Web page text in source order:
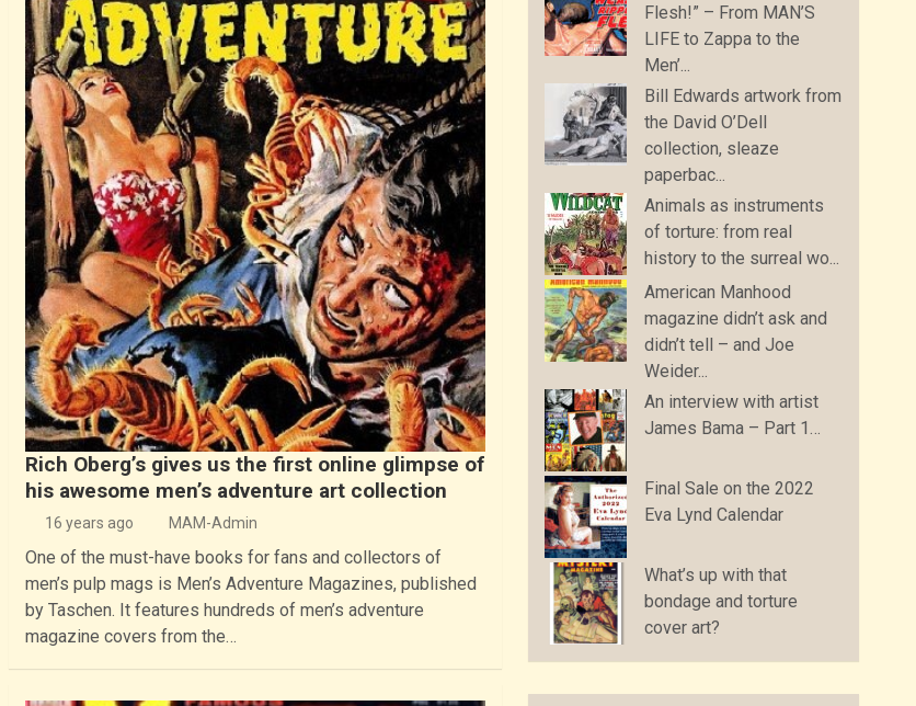
Rich Oberg’s gives us the first online glimpse of
his awesome men’s adventure art collection
16 years ago MAM-Admin
One of the must-have books for fans and collectors of
men’s pulp mags is Men’s Adventure Magazines, published
by Taschen. It features hundreds of men’s adventure
magazine covers from the…
Flesh!” – From MAN’S
LIFE to Zappa to the
Men’...
Bill Edwards artwork from
the David O’Dell
collection, sleaze
paperbac...
Animals as instruments
of torture: from real
history to the surreal wo...
American Manhood
magazine didn’t ask and
didn’t tell – and Joe
Weider...
An interview with artist
James Bama – Part 1…
Final Sale on the 2022
Eva Lynd Calendar
What’s up with that
bondage and torture
cover art?